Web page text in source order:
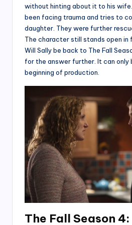
without hinting about it to his
been facing trauma and tries to
daughter. They were further
The character still stands open in
Will Sally be back to The Fall
for the answer further. It can only
beginning of production.
The Fall Season